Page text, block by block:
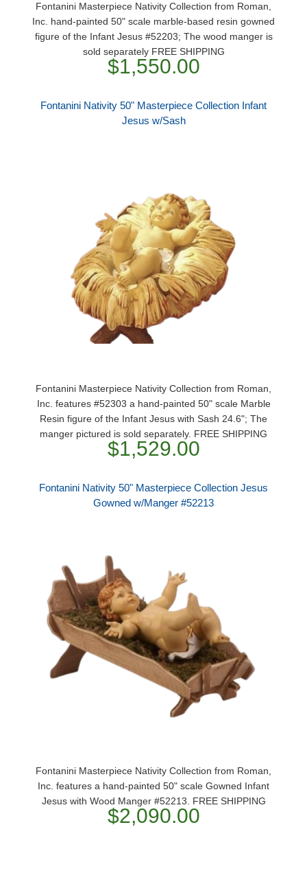
Fontanini Masterpiece Nativity Collection from Roman,
Inc. hand-painted 50" scale marble-based resin gowned
figure of the Infant Jesus #52203; The wood manger is
sold separately FREE SHIPPING
$1,550.00
Fontanini Nativity 50" Masterpiece Collection Infant
Jesus w/Sash
Fontanini Masterpiece Nativity Collection from Roman,
Inc. features #52303 a hand-painted 50" scale Marble
Resin figure of the Infant Jesus with Sash 24.6"; The
manger pictured is sold separately. FREE SHIPPING
$1,529.00
Fontanini Nativity 50" Masterpiece Collection Jesus
Gowned w/Manger #52213
Fontanini Masterpiece Nativity Collection from Roman,
Inc. features a hand-painted 50" scale Gowned Infant
Jesus with Wood Manger #52213. FREE SHIPPING
$2,090.00